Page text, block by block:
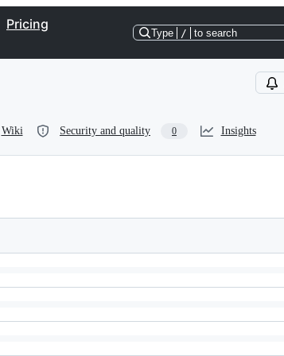
Pricing
Type / to search
Wiki Security and quality 0 Insights